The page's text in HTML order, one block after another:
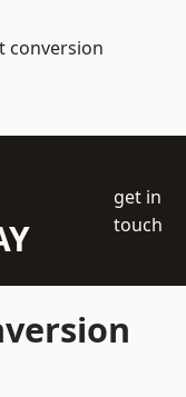
conversion
get in
touch